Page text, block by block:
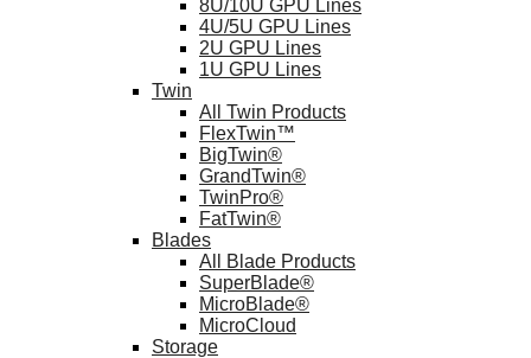
8U/10U GPU Lines
4U/5U GPU Lines
2U GPU Lines
1U GPU Lines
Twin
All Twin Products
FlexTwin™
BigTwin®
GrandTwin®
TwinPro®
FatTwin®
Blades
All Blade Products
SuperBlade®
MicroBlade®
MicroCloud
Storage